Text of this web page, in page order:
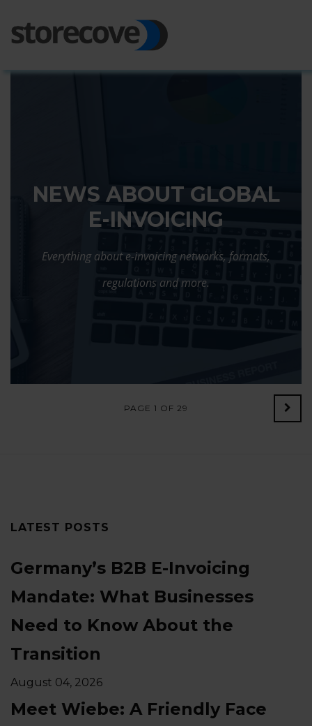
NEWS ABOUT GLOBAL
E-INVOICING
Everything about e-invoicing networks, formats,
regulations and more.
PAGE 1 OF 29
LATEST POSTS
Germany’s B2B E-Invoicing
Mandate: What Businesses
Need to Know About the
Transition
August 04, 2026
Meet Wiebe: A Friendly Face